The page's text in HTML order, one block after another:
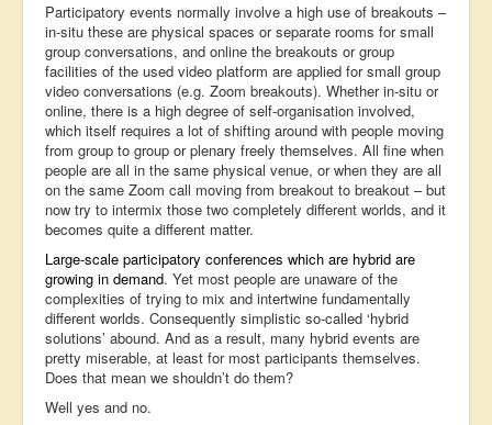
Participatory events normally involve a high use of breakouts –
in-situ these are physical spaces or separate rooms for small
group conversations, and online the breakouts or group
facilities of the used video platform are applied for small group
video conversations (e.g. Zoom breakouts). Whether in-situ or
online, there is a high degree of self-organisation involved,
which itself requires a lot of shifting around with people moving
from group to group or plenary freely themselves. All fine when
people are all in the same physical venue, or when they are all
on the same Zoom call moving from breakout to breakout – but
now try to intermix those two completely different worlds, and it
becomes quite a different matter.
Large-scale participatory conferences which are hybrid are
growing in demand. Yet most people are unaware of the
complexities of trying to mix and intertwine fundamentally
different worlds. Consequently simplistic so-called ‘hybrid
solutions’ abound. And as a result, many hybrid events are
pretty miserable, at least for most participants themselves.
Does that mean we shouldn’t do them?
Well yes and no.